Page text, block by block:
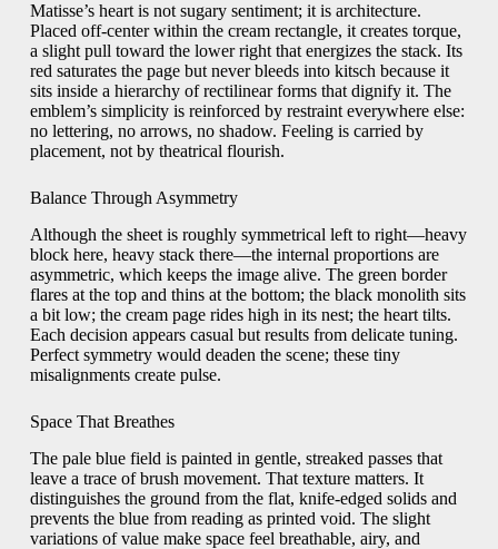
Matisse’s heart is not sugary sentiment; it is architecture.
Placed off-center within the cream rectangle, it creates torque,
a slight pull toward the lower right that energizes the stack. Its
red saturates the page but never bleeds into kitsch because it
sits inside a hierarchy of rectilinear forms that dignify it. The
emblem’s simplicity is reinforced by restraint everywhere else:
no lettering, no arrows, no shadow. Feeling is carried by
placement, not by theatrical flourish.
Balance Through Asymmetry
Although the sheet is roughly symmetrical left to right—heavy
block here, heavy stack there—the internal proportions are
asymmetric, which keeps the image alive. The green border
flares at the top and thins at the bottom; the black monolith sits
a bit low; the cream page rides high in its nest; the heart tilts.
Each decision appears casual but results from delicate tuning.
Perfect symmetry would deaden the scene; these tiny
misalignments create pulse.
Space That Breathes
The pale blue field is painted in gentle, streaked passes that
leave a trace of brush movement. That texture matters. It
distinguishes the ground from the flat, knife-edged solids and
prevents the blue from reading as printed void. The slight
variations of value make space feel breathable, airy, and